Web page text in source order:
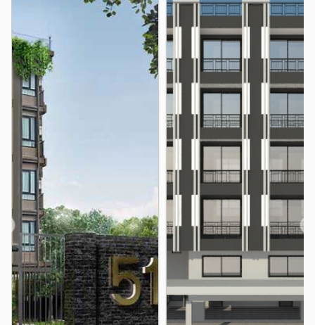
Phyathai3 Hospital 0.2 km
Somdech Phra Pinklao Hospital
Samitivej Thonburi Hospital 2.9 km
Vichaivej Yaek Fai Chai Hospital 3.8 km
Thonburi Hospital
Thonburi1 Hospital
Other
Taksin Intersection Wongwian Yai 3.2 km
Ban Khaek Intersection 3.5 km
Nan Ah Hospital 3.5 km
Wat Yang Suttharam 3.7 km
Royal Thai Navy Convention Hall 3.7 km
❯